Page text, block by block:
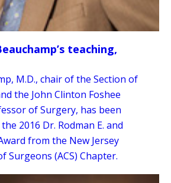
teaching,
M.D., chair of the Section of
the John Clinton Foshee
of Surgery, has been
2016 Dr. Rodman E. and
from the New Jersey
Surgeons (ACS) Chapter.